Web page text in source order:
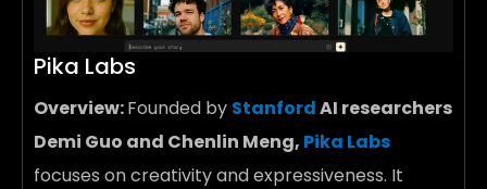
Pika Labs
Overview:Founded by StanfordAI researchers
Demi Guo and Chenlin Meng, Pika Labs
focuses on creativity and expressiveness. It